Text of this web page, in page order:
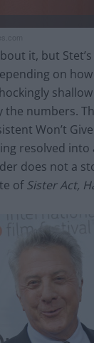
it, but
on
numbers.
Won’t
resolved into
does not a
ofSister Act,